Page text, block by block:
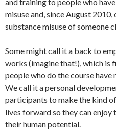
misuse and, since August
substance misuse of someone
Some might call it a back to
works (imagine that!), which is
people who do the course have
We call it a personal
participants to make the kind
lives forward so they can enjoy
their human potential.